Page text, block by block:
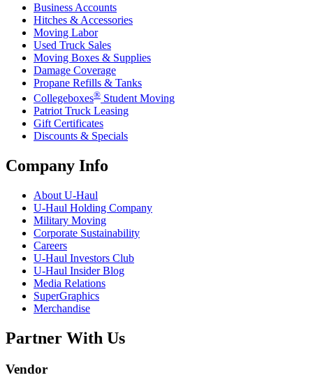
Business Accounts
Hitches & Accessories
Moving Labor
Used Truck Sales
Moving Boxes & Supplies
Damage Coverage
Propane Refills & Tanks
Collegeboxes® Student Moving
Patriot Truck Leasing
Gift Certificates
Discounts & Specials
Company Info
About U-Haul
U-Haul Holding Company
Military Moving
Corporate Sustainability
Careers
U-Haul Investors Club
U-Haul Insider Blog
Media Relations
SuperGraphics
Merchandise
Partner With Us
Vendor